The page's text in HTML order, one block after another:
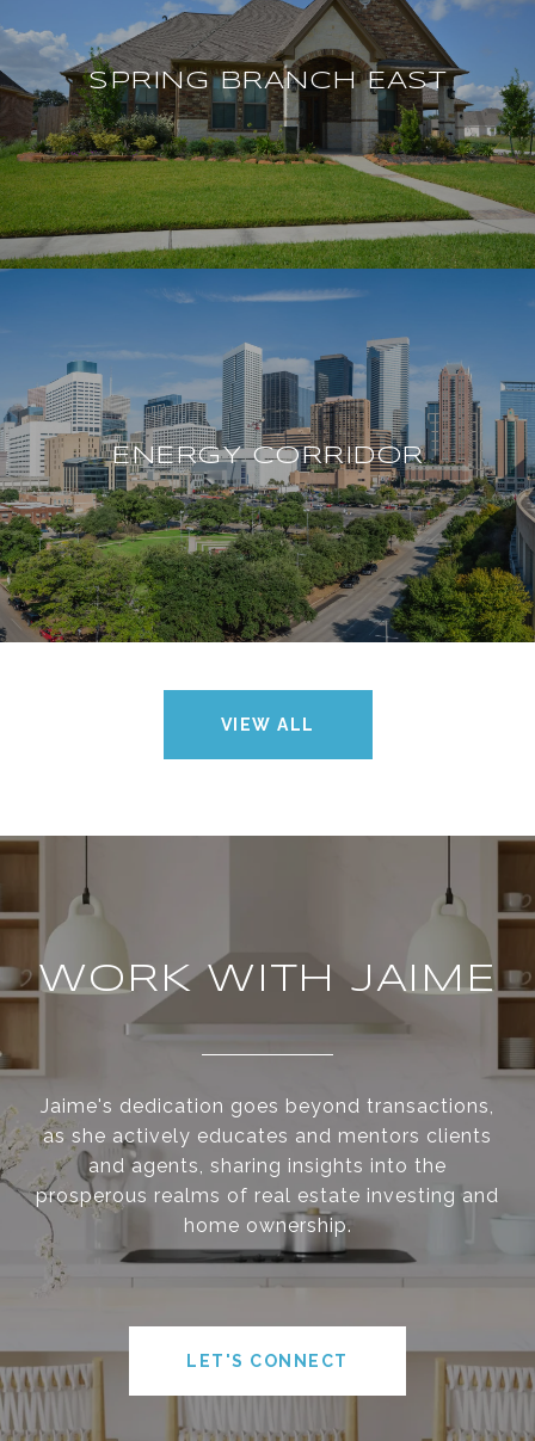
SPRING BRANCH EAST
ENERGY CORRIDOR
VIEW ALL
WORK WITH JAIME
Jaime's dedication goes beyond transactions,
as she actively educates and mentors clients
and agents, sharing insights into the
prosperous realms of real estate investing and
home ownership.
LET'S CONNECT